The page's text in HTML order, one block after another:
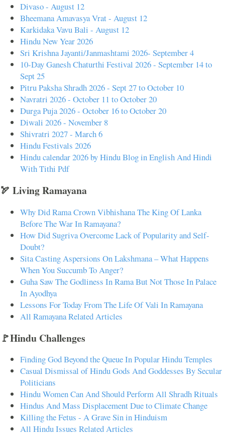
Divaso - August 12
Bheemana Amavasya Vrat - August 12
Karkidaka Vavu Bali - August 12
Hindu New Year 2026
Sri Krishna Jayanti/Janmashtami 2026- September 4
10-Day Ganesh Chaturthi Festival 2026 - September 14 to
Sept 25
Pitru Paksha Shradh 2026 - Sept 27 to October 10
Navratri 2026 - October 11 to October 20
Durga Puja 2026 - October 16 to October 20
Diwali 2026 - November 8
Shivratri 2027 - March 6
Hindu Festivals 2026
Hindu calendar 2026 by Hindu Blog in English And Hindi
With Tithi Pdf
🏹 Living Ramayana
Why Did Rama Crown Vibhishana The King Of Lanka
Before The War In Ramayana?
How Did Sugriva Overcome Lack of Popularity and Self-
Doubt?
Sita Casting Aspersions On Lakshmana – What Happens
When You Succumb To Anger?
Guha Saw The Godliness In Rama But Not Those In Palace
In Ayodhya
Lessons For Today From The Life Of Vali In Ramayana
All Ramayana Related Articles
🚩Hindu Challenges
Finding God Beyond the Queue In Popular Hindu Temples
Casual Dismissal of Hindu Gods And Goddesses By Secular
Politicians
Hindu Women Can And Should Perform All Shradh Rituals
Hindus And Mass Displacement Due to Climate Change
Killing the Fetus - A Grave Sin in Hinduism
All Hindu Issues Related Articles